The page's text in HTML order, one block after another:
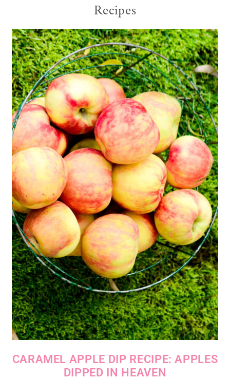
Recipes
CARAMEL APPLE DIP RECIPE: APPLES
DIPPED IN HEAVEN